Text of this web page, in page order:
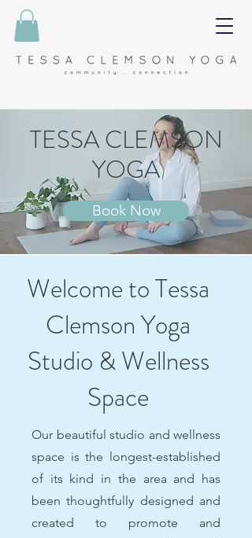
TESSA CLEMSON
YOGA
Book Now
Welcome to Tessa
Clemson Yoga
Studio & Wellness
Space
Our beautiful studio and wellness
space is the longest-established
of its kind in the area and has
been thoughtfully designed and
created to promote and